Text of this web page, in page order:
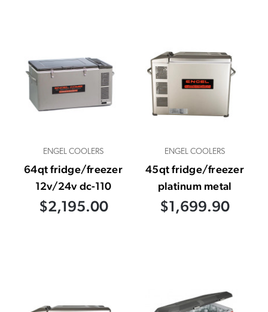
ENGEL COOLERS
64qt fridge/freezer
12v/24v dc-110
$2,195.00
ENGEL COOLERS
45qt fridge/freezer
platinum metal
$1,699.90